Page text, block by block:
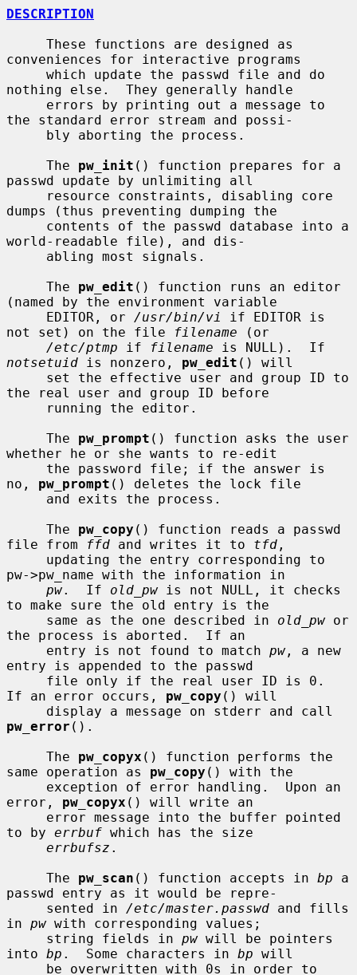
DESCRIPTION
conveniences for interactive programs
nothing else.  They generally handle
the standard error stream and possi-
     The
pw_init () function prepares for a
passwd update by unlimiting all
dumps (thus preventing dumping the
world-readable file), and dis-
     The
pw_edit () function runs an editor
(named by the environment variable
     EDITOR, or
/usr/bin/vi
if EDITOR is
not set) on the file
filename (or
/etc/ptmp if filename
notsetuid is nonzero, pw_edit () will
the real user and group ID before
     The
pw_prompt () function asks the user
whether he or she wants to re-edit
no, pw_prompt () deletes the lock file
     The
pw_copy () function reads a passwd
file from
ffd and writes it to tfd ,
pw->pw_name with the information in
pw.  If old_pw is not NULL, it checks
to make sure the old entry is the
     same as the one described in
old_pw or
the process is aborted.  If an
     entry is not found to match
pw , a new
entry is appended to the passwd
If an error occurs, pw_copy () will
pw_error ().
     The
pw_copyx () function performs the
same operation as pw_copy () with the
error, pw_copyx () will write an
to by errbuf which has the size
errbufsz .
     The
pw_scan () function accepts in bp a
passwd entry as it would be repre-
     sented in
/etc/master.passwd and fills
in pw with corresponding values;
     string fields in
pw will be pointers
into bp .  Some characters in bp will